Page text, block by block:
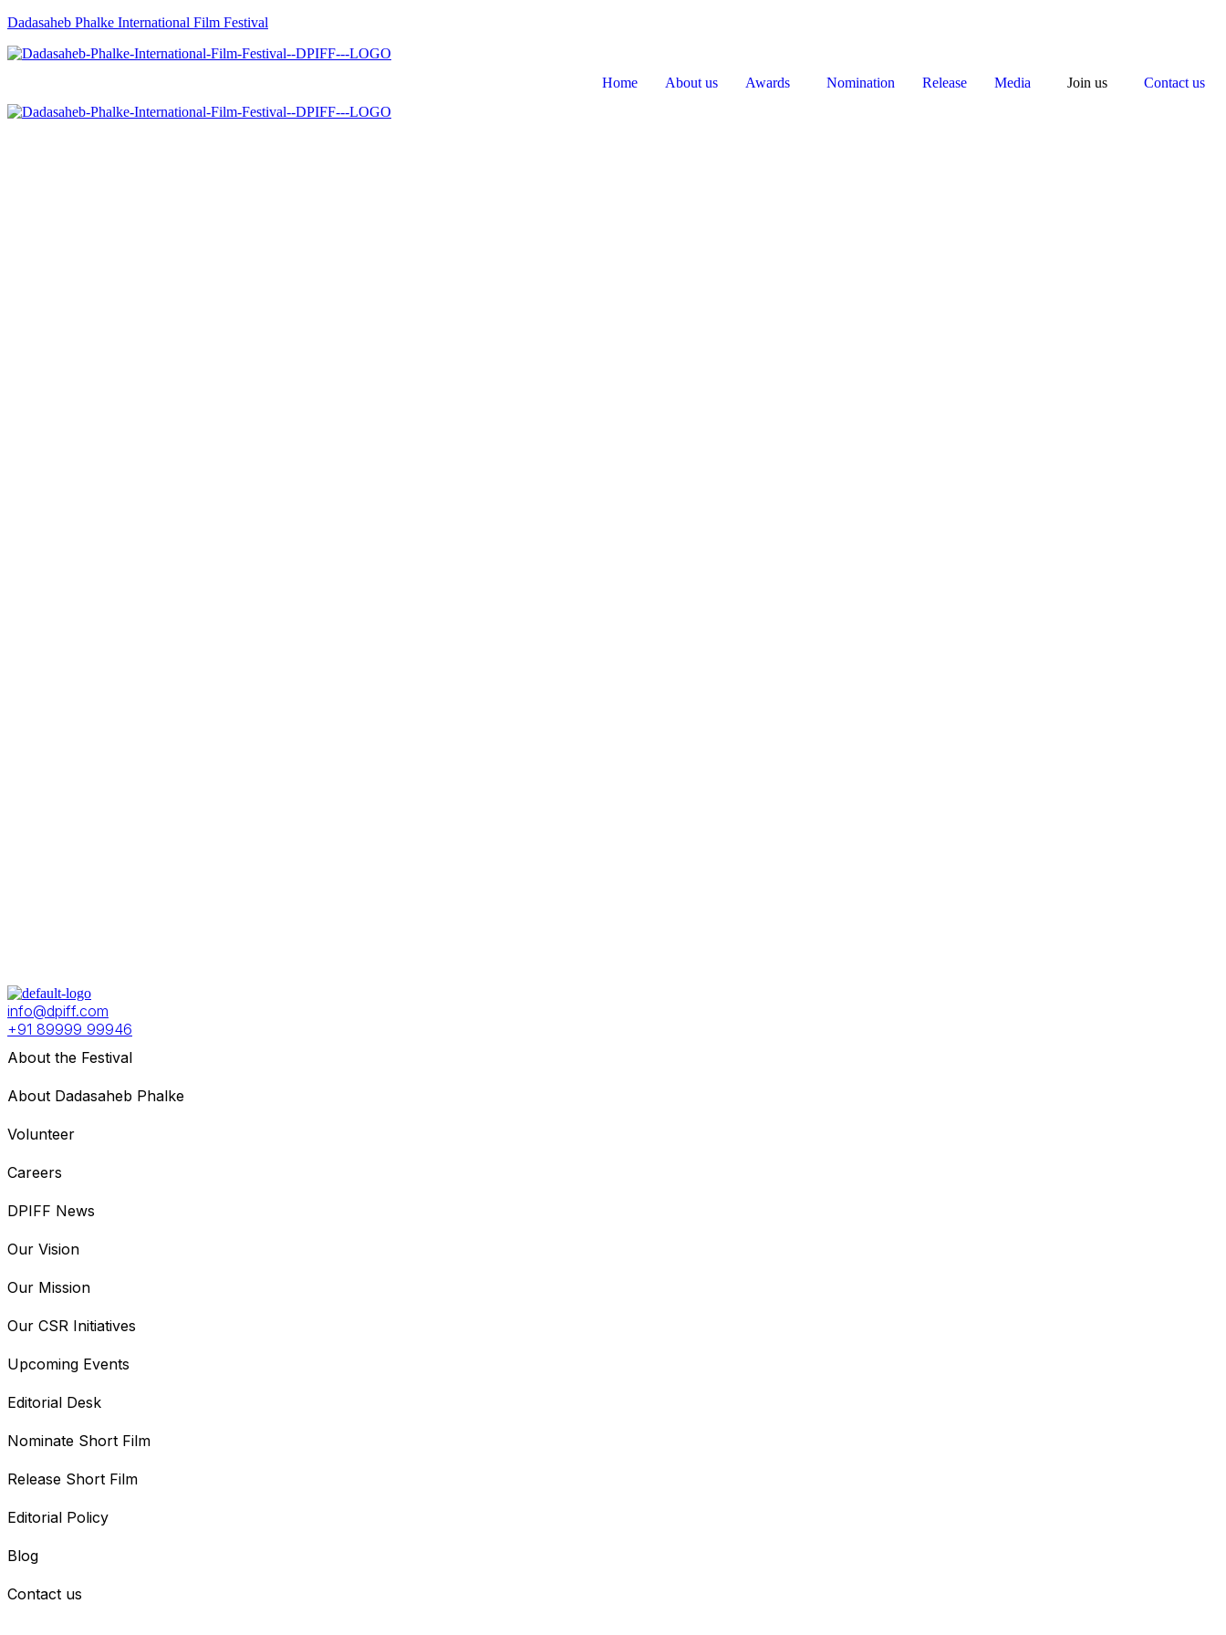
Dadasaheb Phalke International Film Festival
Home About us Awards Nomination Release Media Join us Contact us
info@dpiff.com
+91 89999 99946
About the Festival
About Dadasaheb Phalke
Volunteer
Careers
DPIFF News
Our Vision
Our Mission
Our CSR Initiatives
Upcoming Events
Editorial Desk
Nominate Short Film
Release Short Film
Editorial Policy
Blog
Contact us